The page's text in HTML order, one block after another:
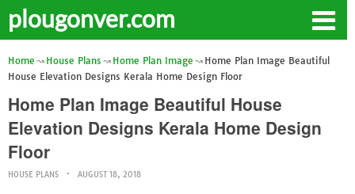
plougonver.com
Home House Plans Home Plan Image
Home Plan Image Beautiful
House Elevation Designs Kerala Home Design Floor
Home Plan Image Beautiful House
Elevation Designs Kerala Home Design
Floor
HOUSE PLANS AUGUST 18, 2018